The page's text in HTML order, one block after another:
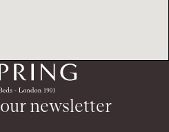
newsletter